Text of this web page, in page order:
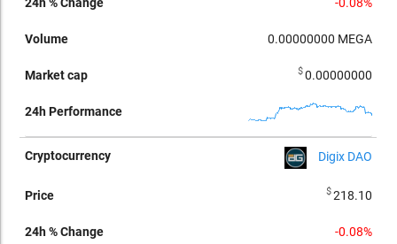
0.00000000 MEGA
$0.00000000
Digix DAO
$218.10
-0.08%